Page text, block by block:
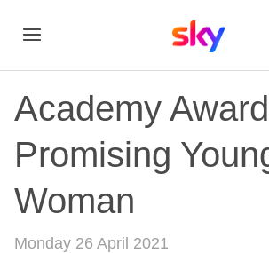
Academy
Promising
Woman
Monday 26 April 2021